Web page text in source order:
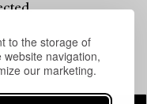
to the storage of
navigation,
our marketing.